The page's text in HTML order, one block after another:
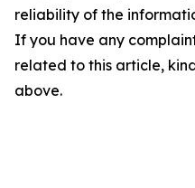
reliability of the
If you have any
related to this article,
above.